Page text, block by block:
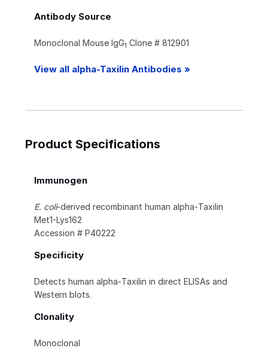
Antibody Source
Monoclonal Mouse IgG1 Clone # 812901
View all alpha-Taxilin Antibodies »
Product Specifications
Immunogen
E. coli-derived recombinant human alpha‑Taxilin
Met1-Lys162
Accession # P40222
Specificity
Detects human alpha‑Taxilin in direct ELISAs and
Western blots.
Clonality
Monoclonal